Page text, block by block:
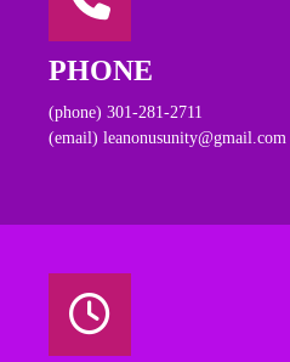
PHONE
(phone) 301-281-2711
(email) leanonusunity@gmail.com